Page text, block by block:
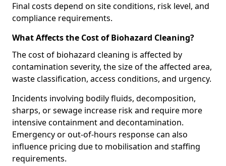
Final costs depend on site conditions, risk level, and
compliance requirements.
What Affects the Cost of Biohazard Cleaning?
The cost of biohazard cleaning is affected by
contamination severity, the size of the affected area,
waste classification, access conditions, and urgency.
Incidents involving bodily fluids, decomposition,
sharps, or sewage increase risk and require more
intensive containment and decontamination.
Emergency or out-of-hours response can also
influence pricing due to mobilisation and staffing
requirements.